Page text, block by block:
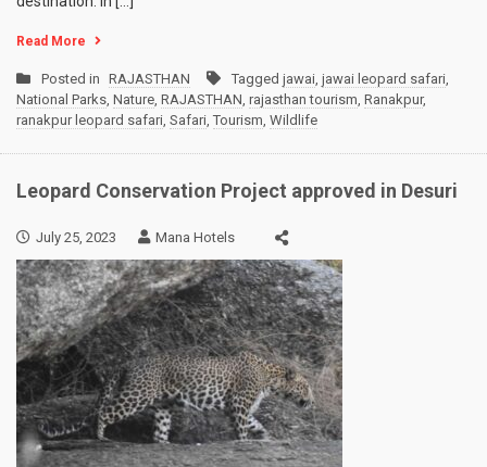
Read More
Posted in RAJASTHAN Tagged jawai, jawai leopard safari,
National Parks, Nature, RAJASTHAN, rajasthan tourism, Ranakpur,
ranakpur leopard safari, Safari, Tourism, Wildlife
Leopard Conservation Project approved in Desuri
July 25, 2023 Mana Hotels